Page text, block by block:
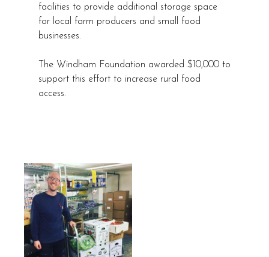
facilities to provide additional storage space
for local farm producers and small food
businesses.
The Windham Foundation awarded $10,000 to
support this effort to increase rural food
access.